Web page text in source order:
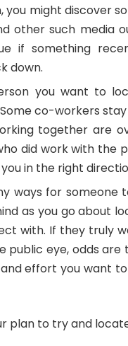
you might discover
other such media
if something
down.
you want to
co-workers
together are
did work with the
in the right
ways for someone
as you go about
with. If they truly
public eye, odds are
effort you want
plan to try and